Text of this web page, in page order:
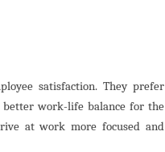
satisfaction. They prefer
better work-life balance for the
at work more focused and